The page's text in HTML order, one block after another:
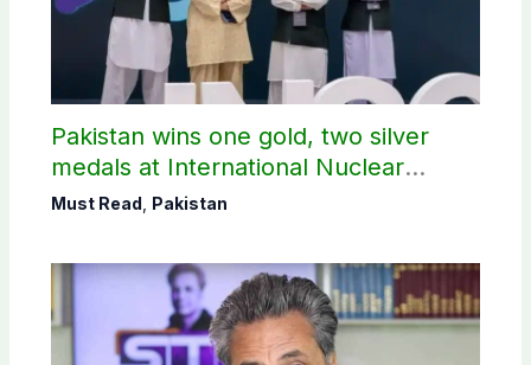
Pakistan wins one gold, two silver
medals at International Nuclear
Science Olympiad
Must Read Pakistan